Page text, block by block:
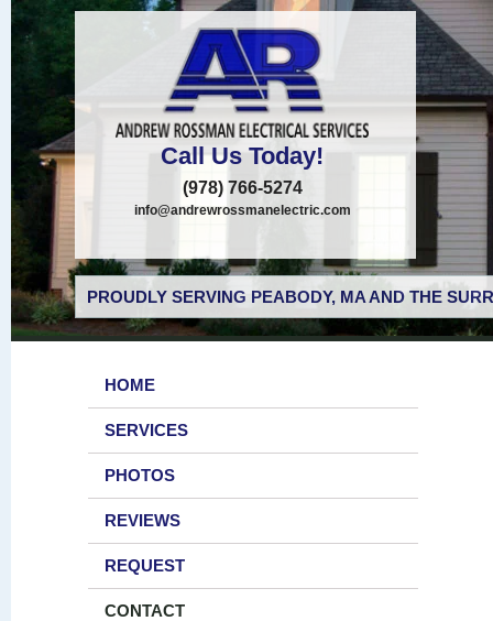
Call Us Today!
(978) 766-5274
info@andrewrossmanelectric.com
PROUDLY SERVING PEABODY, MA AND THE
HOME
SERVICES
PHOTOS
REVIEWS
REQUEST
CONTACT